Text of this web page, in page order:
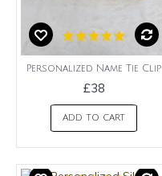
Personalized Name Tie Clip
£38
ADD TO CART